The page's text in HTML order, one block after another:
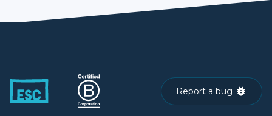
Report a bug